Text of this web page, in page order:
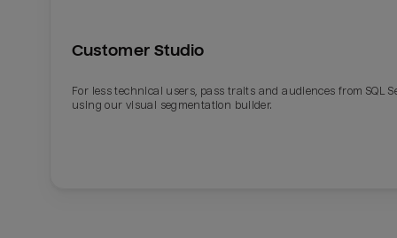
Last_login
Customer Studio
For less technical users, pass traits and audiences from SQL
using our visual segmentation builder.